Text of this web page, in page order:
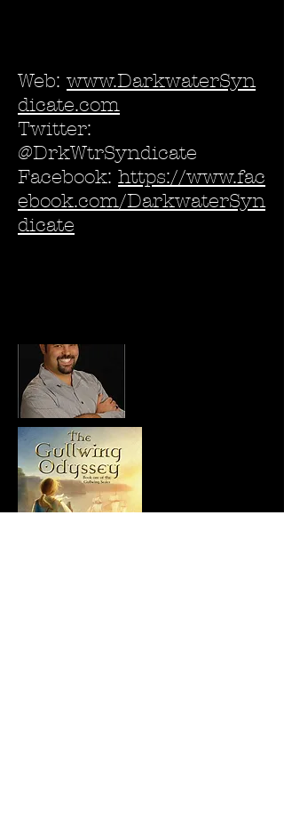
Web: www.DarkwaterSyn
dicate.com
Twitter:
@DrkWtrSyndicate
Facebook: https://www.fac
ebook.com/DarkwaterSyn
dicate